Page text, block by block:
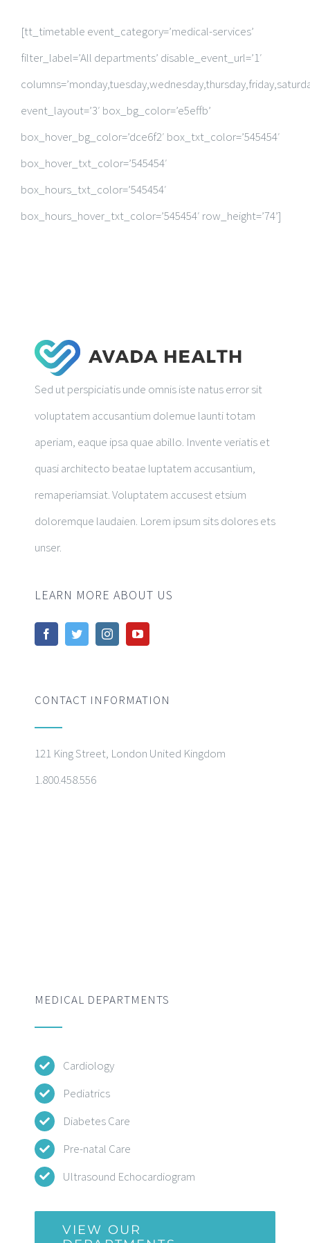
GALLERY
[tt_timetable event_category=’medical-services’
filter_label=’All departments’ disable_event_url=’1′
event_layout=’3′ box_bg_color=’e5effb’
box_hover_bg_color=’dce6f2′ box_txt_color=’545454′
box_hover_txt_color=’545454′
box_hours_txt_color=’545454′
box_hours_hover_txt_color=’545454′ row_height=’74’]
Sed ut perspiciatis unde omnis iste natus error sit
voluptatem accusantium dolemue launti totam
aperiam, eaque ipsa quae abillo. Invente veriatis et
quasi architecto beatae luptatem accusantium,
remaperiamsiat. Voluptatem accusest etsium
doloremque laudaien. Lorem ipsum sits dolores ets
unser.
LEARN MORE ABOUT US
CONTACT INFORMATION
121 King Street, London United Kingdom
1.800.458.556
MEDICAL DEPARTMENTS
Cardiology
Pediatrics
Diabetes Care
Pre-natal Care
Ultrasound Echocardiogram
VIEW OUR